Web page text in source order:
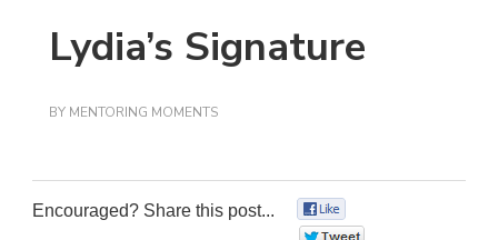
Lydia’s Signature
BY MENTORING MOMENTS
Encouraged? Share this post...